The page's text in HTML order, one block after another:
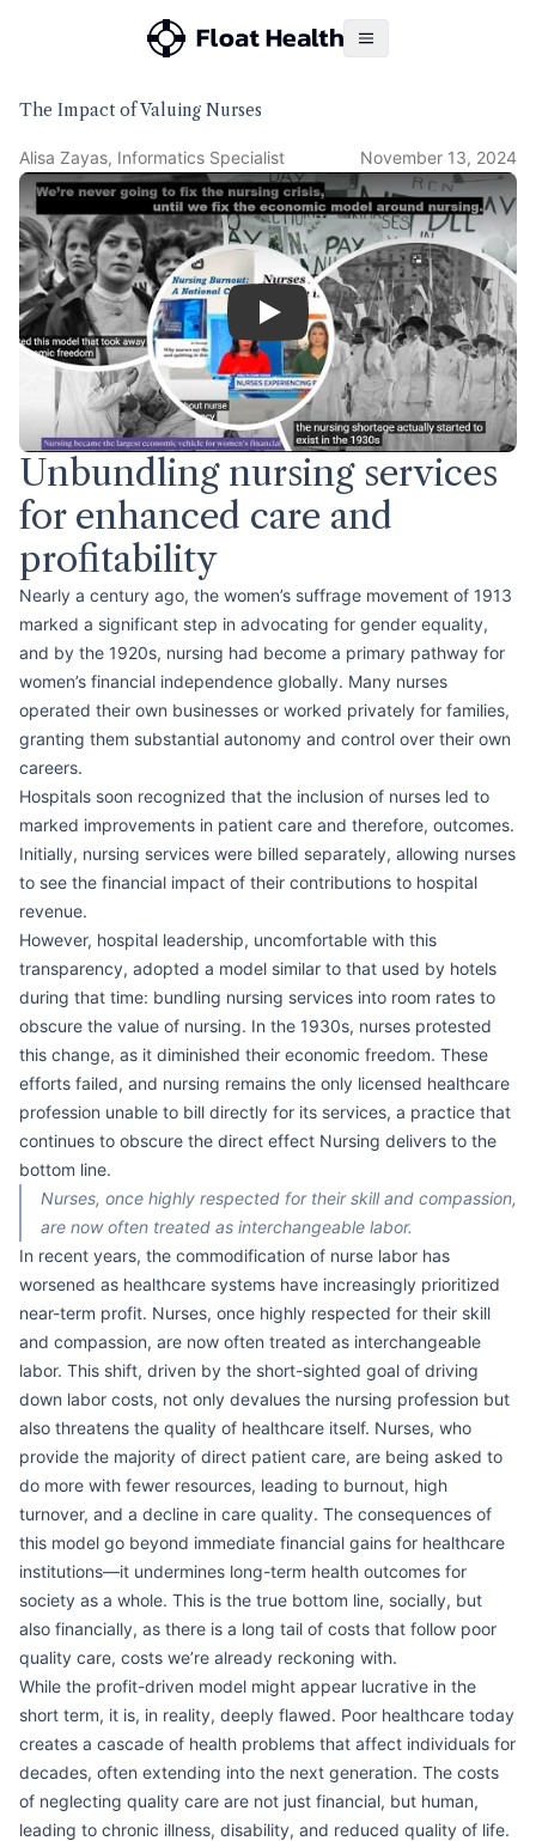
The Impact of Valuing Nurses
Alisa Zayas, Informatics Specialist
November 13, 2024
Play
Unbundling nursing services
for enhanced care and
profitability
Nearly a century ago, the women’s suffrage movement of 1913
marked a significant step in advocating for gender equality,
and by the 1920s, nursing had become a primary pathway for
women’s financial independence globally. Many nurses
operated their own businesses or worked privately for families,
granting them substantial autonomy and control over their own
careers.
Hospitals soon recognized that the inclusion of nurses led to
marked improvements in patient care and therefore, outcomes.
Initially, nursing services were billed separately, allowing nurses
to see the financial impact of their contributions to hospital
revenue.
However, hospital leadership, uncomfortable with this
transparency, adopted a model similar to that used by hotels
during that time: bundling nursing services into room rates to
obscure the value of nursing. In the 1930s, nurses protested
this change, as it diminished their economic freedom. These
efforts failed, and nursing remains the only licensed healthcare
profession unable to bill directly for its services, a practice that
continues to obscure the direct effect Nursing delivers to the
bottom line.
Nurses, once highly respected for their skill and compassion,
are now often treated as interchangeable labor.
In recent years, the commodification of nurse labor has
worsened as healthcare systems have increasingly prioritized
near-term profit. Nurses, once highly respected for their skill
and compassion, are now often treated as interchangeable
labor. This shift, driven by the short-sighted goal of driving
down labor costs, not only devalues the nursing profession but
also threatens the quality of healthcare itself. Nurses, who
provide the majority of direct patient care, are being asked to
do more with fewer resources, leading to burnout, high
turnover, and a decline in care quality. The consequences of
this model go beyond immediate financial gains for healthcare
institutions—it undermines long-term health outcomes for
society as a whole. This is the true bottom line, socially, but
also financially, as there is a long tail of costs that follow poor
quality care, costs we’re already reckoning with.
While the profit-driven model might appear lucrative in the
short term, it is, in reality, deeply flawed. Poor healthcare today
creates a cascade of health problems that affect individuals for
decades, often extending into the next generation. The costs
of neglecting quality care are not just financial, but human,
leading to chronic illness, disability, and reduced quality of life.